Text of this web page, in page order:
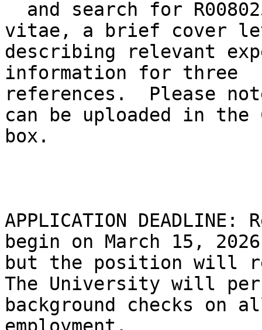
vitae, a brief cover
describing relevant
information for three
references.  Please
can be uploaded in the
box.
APPLICATION
begin on March 15,
but the position will
The University will
background checks